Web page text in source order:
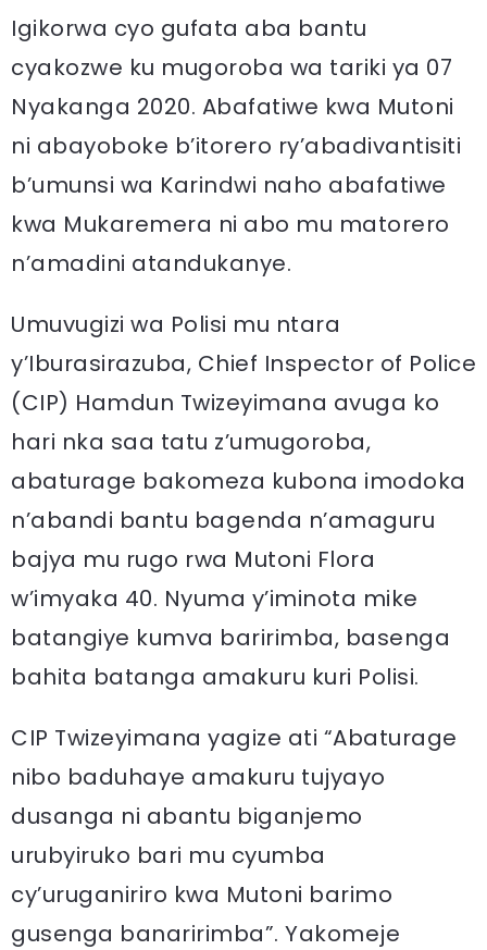
Igikorwa cyo gufata aba bantu
cyakozwe ku mugoroba wa tariki ya 07
Nyakanga 2020. Abafatiwe kwa Mutoni
ni abayoboke b’itorero ry’abadivantisiti
b’umunsi wa Karindwi naho abafatiwe
kwa Mukaremera ni abo mu matorero
n’amadini atandukanye.
Umuvugizi wa Polisi mu ntara
y’Iburasirazuba, Chief Inspector of Police
(CIP) Hamdun Twizeyimana avuga ko
hari nka saa tatu z’umugoroba,
abaturage bakomeza kubona imodoka
n’abandi bantu bagenda n’amaguru
bajya mu rugo rwa Mutoni Flora
w’imyaka 40. Nyuma y’iminota mike
batangiye kumva baririmba, basenga
bahita batanga amakuru kuri Polisi.
CIP Twizeyimana yagize ati “Abaturage
nibo baduhaye amakuru tujyayo
dusanga ni abantu biganjemo
urubyiruko bari mu cyumba
cy’uruganiriro kwa Mutoni barimo
gusenga banaririmba”. Yakomeje